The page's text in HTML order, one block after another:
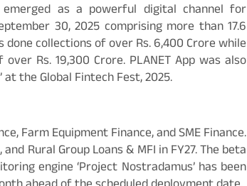
emerged as a powerful digital channel for
30, 2025 comprising more than 17.6
collections of over Rs. 6,400 Crore while
Rs. 19,300 Crore. PLANET App was also
the Global Fintech Fest, 2025.
Farm Equipment Finance, and SME Finance.
Rural Group Loans & MFI in FY27. The beta
engine ‘Project Nostradamus’ has been